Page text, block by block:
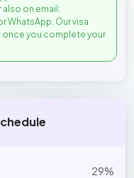
on email:
WhatsApp. Our visa
you complete your
29%